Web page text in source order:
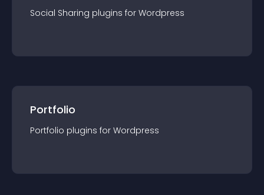
Social Sharing plugins for Wordpress
Portfolio
Portfolio plugins for Wordpress